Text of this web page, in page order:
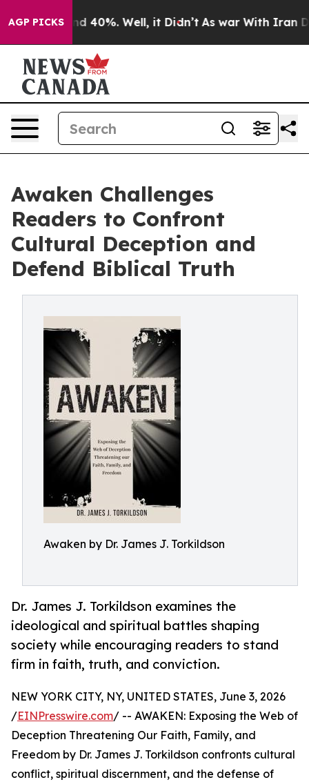
AGP PICKS
Around 40%. Well, it Didn’t As war With Iran
Awaken Challenges
Readers to Confront
Cultural Deception and
Defend Biblical Truth
Awaken by Dr. James J. Torkildson
Dr. James J. Torkildson examines the
ideological and spiritual battles shaping
society while encouraging readers to stand
firm in faith, truth, and conviction.
NEW YORK CITY, NY, UNITED STATES, June 3, 2026
/EINPresswire.com/ -- AWAKEN: Exposing the Web of
Deception Threatening Our Faith, Family, and
Freedom by Dr. James J. Torkildson confronts cultural
conflict, spiritual discernment, and the defense of